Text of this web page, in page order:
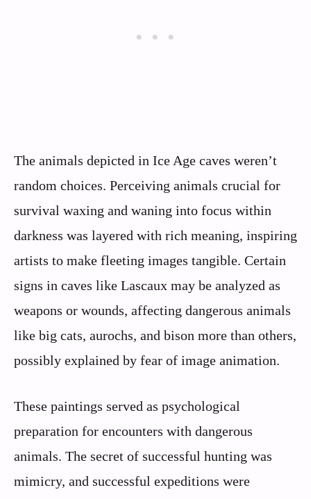
The animals depicted in Ice Age caves weren’t
random choices. Perceiving animals crucial for
survival waxing and waning into focus within
darkness was layered with rich meaning, inspiring
artists to make fleeting images tangible. Certain
signs in caves like Lascaux may be analyzed as
weapons or wounds, affecting dangerous animals
like big cats, aurochs, and bison more than others,
possibly explained by fear of image animation.
These paintings served as psychological
preparation for encounters with dangerous
animals. The secret of successful hunting was
mimicry, and successful expeditions were